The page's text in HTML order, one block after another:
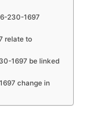
230-1697
relate to
1697 be linked
change in